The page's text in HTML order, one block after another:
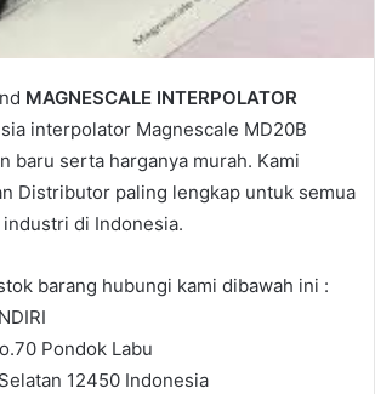
MAGNESCALE INTERPOLATOR
interpolator Magnescale MD20B
baru serta harganya murah. Kami
Distributor paling lengkap untuk semua
di Indonesia.
barang hubungi kami dibawah ini :
Pondok Labu
12450 Indonesia